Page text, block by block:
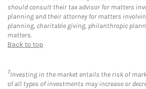
should consult their tax advisor for matters
planning and their attorney for matters
planning, charitable giving, philanthropic
matters.
Back to top
7Investing in the market entails the risk of
of all types of investments may increase or